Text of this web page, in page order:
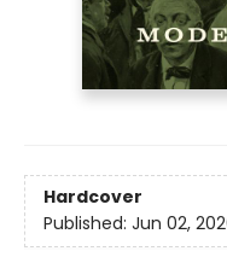
Hardcover
Published: Jun 02,